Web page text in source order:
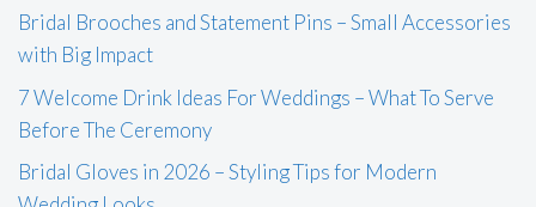
Bridal Brooches and Statement Pins – Small Accessories
with Big Impact
7 Welcome Drink Ideas For Weddings – What To Serve
Before The Ceremony
Bridal Gloves in 2026 – Styling Tips for Modern